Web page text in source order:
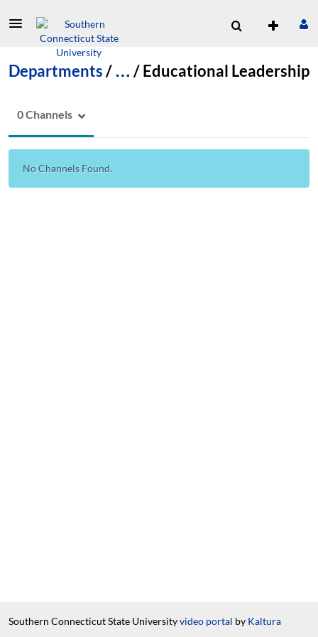
Departments/ … /Educational Leadership
0 Channels
No Channels Found.
Southern Connecticut State Universityvideo portal by Kaltura